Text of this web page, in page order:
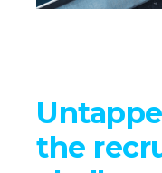
the